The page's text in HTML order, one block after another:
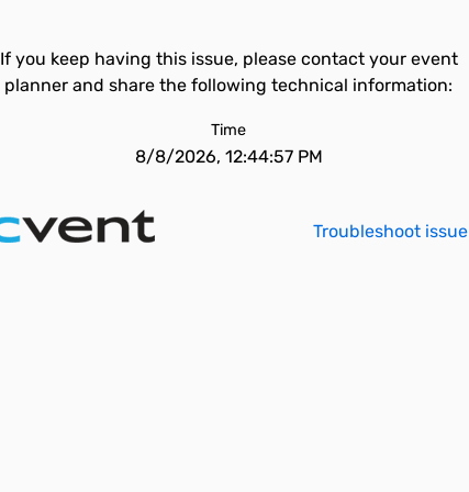
If you keep having this issue, please contact your event
planner and share the following technical information:
Time
8/8/2026, 12:44:57 PM
Troubleshoot issue